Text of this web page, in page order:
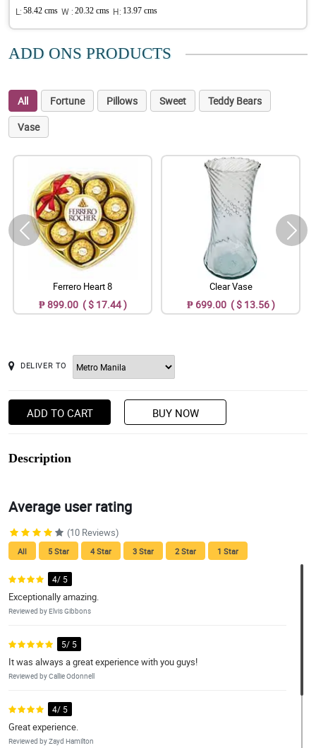
L: 58.42 cms W : 20.32 cms H: 13.97 cms
ADD ONS PRODUCTS
All Fortune Pillows Sweet
Teddy Bears
Vase
Ferrero Heart 8
₱ 899.00 ( $ 17.44 )
Clear Vase
₱ 699.00 ( $ 13.56 )
DELIVER TO
ADD TO CART BUY NOW
Description
Average user rating
(10 Reviews)
All 5 Star 4 Star 3 Star 2 Star 1 Star
4/ 5
Exceptionally amazing.
Reviewed by Elvis Gibbons
5/ 5
It was always a great experience with you guys!
Reviewed by Callie Odonnell
4/ 5
Great experience.
Reviewed by Zayd Hamilton